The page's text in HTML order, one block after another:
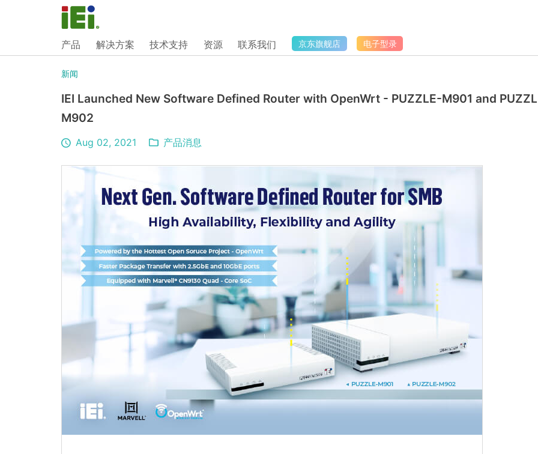
产品 解决方案 技术支持 资源 联系我们 京东旗舰店 电子型录
新闻
IEI Launched New Software Defined Router with OpenWrt - PUZZLE-M901 and
M902
Aug 02, 2021 产品消息